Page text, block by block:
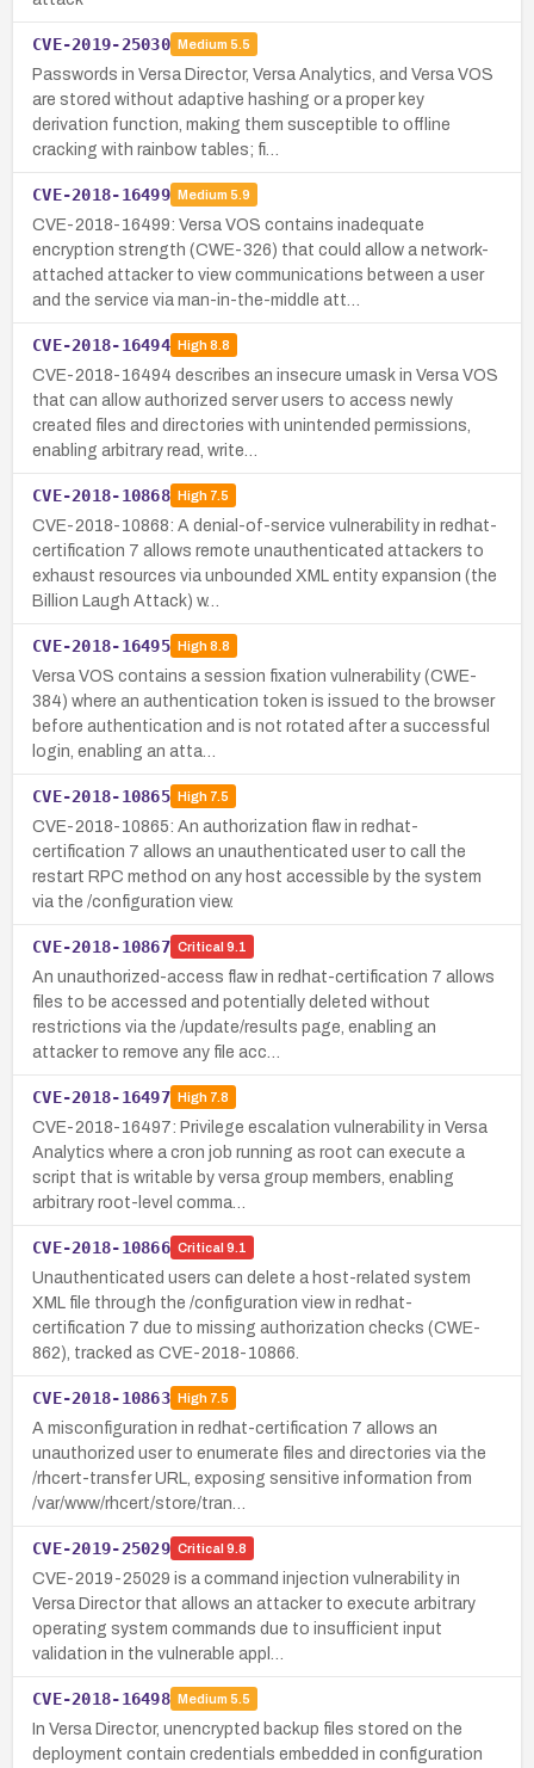
CVE-2019-25030 Medium 5.5
Passwords in Versa Director, Versa Analytics, and Versa VOS
are stored without adaptive hashing or a proper key
derivation function, making them susceptible to offline
cracking with rainbow tables; fi…
CVE-2018-16499 Medium 5.9
CVE-2018-16499: Versa VOS contains inadequate
encryption strength (CWE-326) that could allow a network-
attached attacker to view communications between a user
and the service via man-in-the-middle att…
CVE-2018-16494 High8.8
CVE-2018-16494 describes an insecure umask in Versa VOS
that can allow authorized server users to access newly
created files and directories with unintended permissions,
enabling arbitrary read, write…
CVE-2018-10868 High7.5
CVE-2018-10868: A denial-of-service vulnerability in redhat-
certification 7 allows remote unauthenticated attackers to
exhaust resources via unbounded XML entity expansion (the
Billion Laugh Attack) w…
CVE-2018-16495 High8.8
Versa VOS contains a session fixation vulnerability (CWE-
384) where an authentication token is issued to the browser
before authentication and is not rotated after a successful
login, enabling an atta…
CVE-2018-10865 High7.5
CVE-2018-10865: An authorization flaw in redhat-
certification 7 allows an unauthenticated user to call the
restart RPC method on any host accessible by the system
via the /configuration view.
CVE-2018-10867 Critical 9.1
An unauthorized-access flaw in redhat-certification 7 allows
files to be accessed and potentially deleted without
restrictions via the /update/results page, enabling an
attacker to remove any file acc…
CVE-2018-16497 High7.8
CVE-2018-16497: Privilege escalation vulnerability in Versa
Analytics where a cron job running as root can execute a
script that is writable by versa group members, enabling
arbitrary root-level comma…
CVE-2018-10866 Critical 9.1
Unauthenticated users can delete a host-related system
XML file through the /configuration view in redhat-
certification 7 due to missing authorization checks (CWE-
862), tracked as CVE-2018-10866.
CVE-2018-10863 High7.5
A misconfiguration in redhat-certification 7 allows an
unauthorized user to enumerate files and directories via the
/rhcert-transfer URL, exposing sensitive information from
/var/www/rhcert/store/tran…
CVE-2019-25029 Critical 9.8
CVE-2019-25029 is a command injection vulnerability in
Versa Director that allows an attacker to execute arbitrary
operating system commands due to insufficient input
validation in the vulnerable appl…
CVE-2018-16498 Medium 5.5
In Versa Director, unencrypted backup files stored on the
deployment contain credentials embedded in configuration